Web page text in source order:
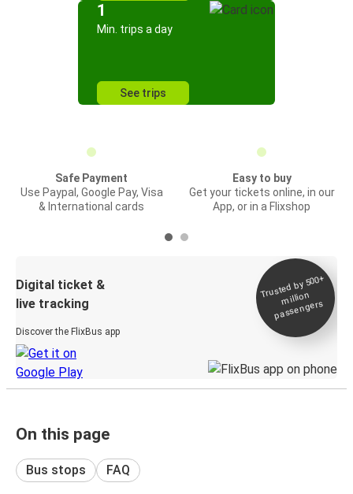
1
Min. trips a day
See trips
Safe Payment
Use Paypal, Google Pay, Visa
& International cards
Easy to buy
Get your tickets online, in our
App, or in a Flixshop
Digital ticket &
live tracking
Discover the FlixBus app
Trusted by 500+
million
passengers
On this page
Bus stops FAQ